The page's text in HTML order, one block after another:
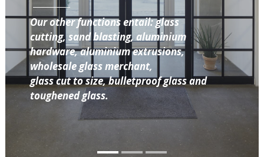
Our other functions entail: glass
cutting, sand blasting, aluminium
hardware, aluminium extrusions,
wholesale glass merchant,
glass cut to size, bulletproof glass and
toughened glass.